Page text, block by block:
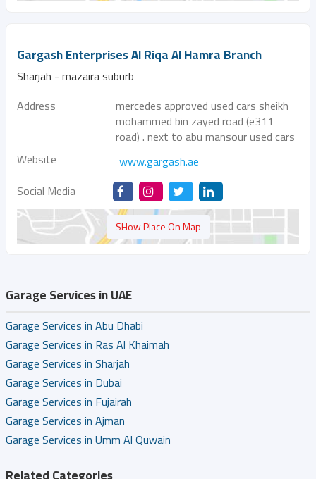
Gargash Enterprises Al Riqa Al Hamra Branch
Sharjah - mazaira suburb
Address
mercedes approved used cars sheikh
mohammed bin zayed road (e311
road) . next to abu mansour used cars
Website
www.gargash.ae
Social Media
SHow Place On Map
Garage Services in UAE
Garage Services in Abu Dhabi
Garage Services in Ras Al Khaimah
Garage Services in Sharjah
Garage Services in Dubai
Garage Services in Fujairah
Garage Services in Ajman
Garage Services in Umm Al Quwain